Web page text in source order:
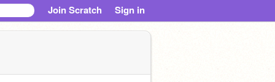
Join Scratch Sign in